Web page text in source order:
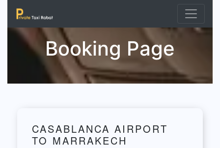
Booking Page
CASABLANCA AIRPORT
TO MARRAKECH